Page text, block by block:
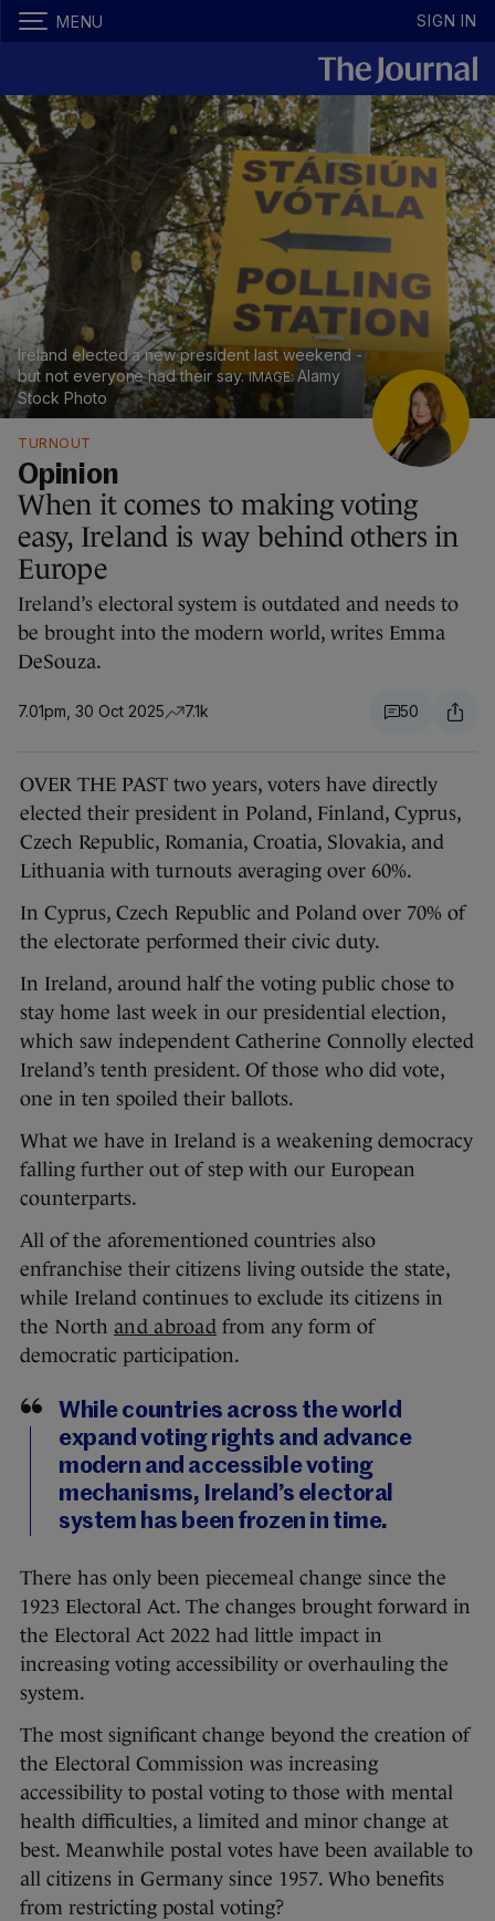
MENU SIGN IN
Ireland elected a new president last weekend -
but not everyone had their say.
Alamy
Stock Photo
TURNOUT
Opinion
When it comes to making voting
easy, Ireland is way behind others in
Europe
Ireland’s electoral system is outdated and needs to
be brought into the modern world, writes Emma
DeSouza.
7.01pm, 30 Oct 2025 7.1k 50
OVER THE PAST two years, voters have directly
elected their president in Poland, Finland, Cyprus,
Czech Republic, Romania, Croatia, Slovakia, and
Lithuania with turnouts averaging over 60%.
In Cyprus, Czech Republic and Poland over 70% of
the electorate performed their civic duty.
In Ireland, around half the voting public chose to
stay home last week in our presidential election,
which saw independent Catherine Connolly elected
Ireland’s tenth president. Of those who did vote,
one in ten spoiled their ballots.
What we have in Ireland is a weakening democracy
falling further out of step with our European
counterparts.
All of the aforementioned countries also
enfranchise their citizens living outside the state,
while Ireland continues to exclude its citizens in
the North and abroad from any form of
democratic participation.
While countries across the world
expand voting rights and advance
modern and accessible voting
mechanisms, Ireland’s electoral
system has been frozen in time.
There has only been piecemeal change since the
1923 Electoral Act. The changes brought forward in
the Electoral Act 2022 had little impact in
increasing voting accessibility or overhauling the
system.
The most significant change beyond the creation of
the Electoral Commission was increasing
accessibility to postal voting to those with mental
health difficulties, a limited and minor change at
best. Meanwhile postal votes have been available to
all citizens in Germany since 1957. Who benefits
from restricting postal voting?